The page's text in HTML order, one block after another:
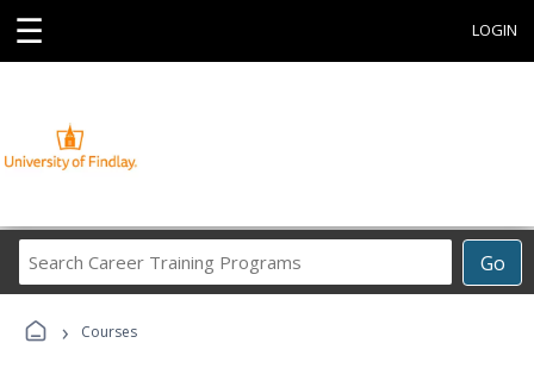
☰ LOGIN
Go
Career
› Courses